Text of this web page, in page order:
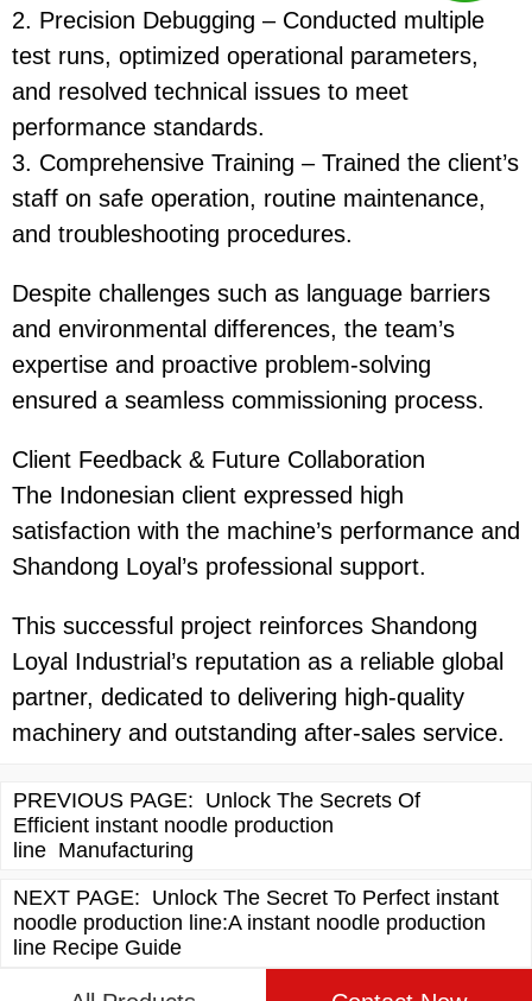
2. Precision Debugging – Conducted multiple
test runs, optimized operational parameters,
and resolved technical issues to meet
performance standards.
3. Comprehensive Training – Trained the client’s
staff on safe operation, routine maintenance,
and troubleshooting procedures.
Despite challenges such as language barriers
and environmental differences, the team’s
expertise and proactive problem-solving
ensured a seamless commissioning process.
Client Feedback & Future Collaboration
The Indonesian client expressed high
satisfaction with the machine’s performance and
Shandong Loyal’s professional support.
This successful project reinforces Shandong
Loyal Industrial’s reputation as a reliable global
partner, dedicated to delivering high-quality
machinery and outstanding after-sales service.
PREVIOUS PAGE: Unlock The Secrets Of
Efficient instant noodle production
line Manufacturing
NEXT PAGE: Unlock The Secret To Perfect instant
noodle production line:A instant noodle production
line Recipe Guide